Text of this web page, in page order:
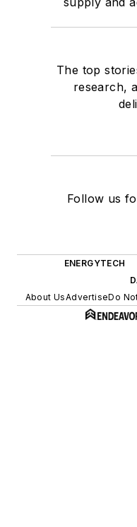
The top
research,
Follow us
ENERGYTECH
About UsAdvertiseDo